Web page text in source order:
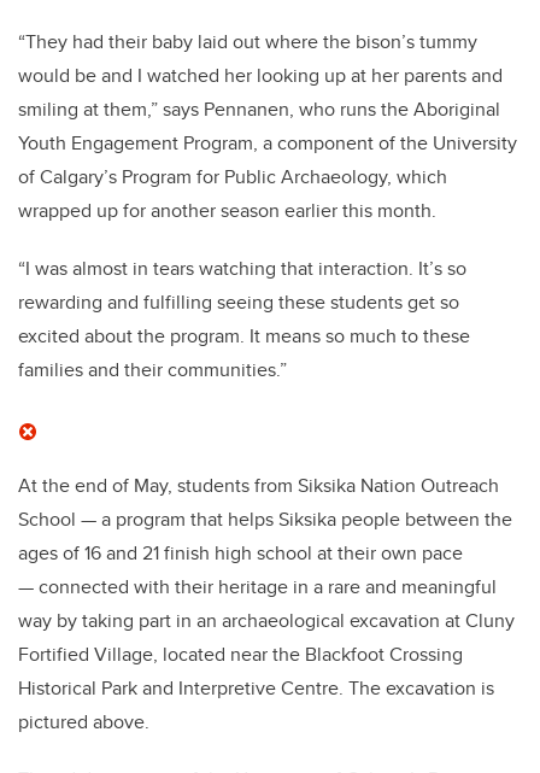
“They had their baby laid out where the bison’s tummy
would be and I watched her looking up at her parents and
smiling at them,” says Pennanen, who runs the Aboriginal
Youth Engagement Program, a component of the University
of Calgary’s Program for Public Archaeology, which
wrapped up for another season earlier this month.
“I was almost in tears watching that interaction. It’s so
rewarding and fulfilling seeing these students get so
excited about the program. It means so much to these
families and their communities.”
At the end of May, students from Siksika Nation Outreach
School — a program that helps Siksika people between the
ages of 16 and 21 finish high school at their own pace
— connected with their heritage in a rare and meaningful
way by taking part in an archaeological excavation at Cluny
Fortified Village, located near the Blackfoot Crossing
Historical Park and Interpretive Centre. The excavation is
pictured above.